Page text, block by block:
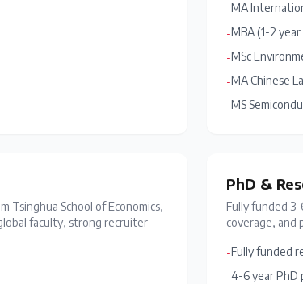
-MA
-MBA (1-2
-MSc
-MA Chinese
-MS
Tsinghua School of Economics,
faculty, strong recruiter
PhD &
Fully funded
coverage, and
-Fully funded
-4-6 year PhD